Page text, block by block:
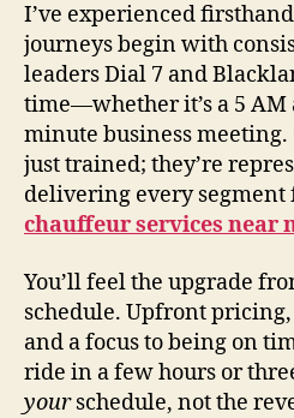
I’ve experienced
journeys begin with
leaders Dial 7 and
time—whether it’s a 5
minute business meeting.
just trained; they’re
delivering every segment
chauffeur services near
You’ll feel the upgrade
schedule. Upfront
and a focus to being on
ride in a few hours or
yourschedule, not the